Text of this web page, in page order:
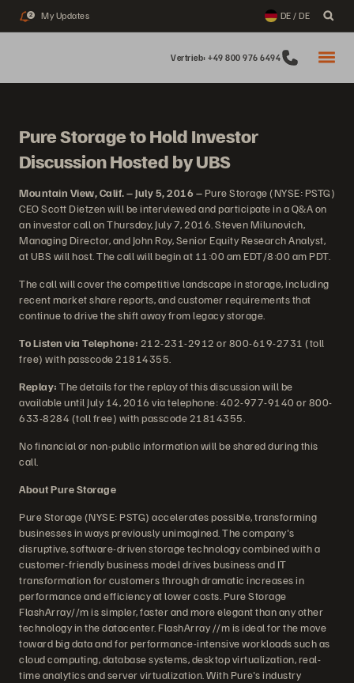
2 My Updates DE / DE
Vertrieb: +49 800 976 6494
Pure Storage to Hold Investor
Discussion Hosted by UBS
Mountain View, Calif. – July 5, 2016 – Pure Storage (NYSE: PSTG)
CEO Scott Dietzen will be interviewed and participate in a Q&A on
an investor call on Thursday, July 7, 2016. Steven Milunovich,
Managing Director, and John Roy, Senior Equity Research Analyst,
at UBS will host. The call will begin at 11:00 am EDT/8:00 am PDT.
The call will cover the competitive landscape in storage, including
recent market share reports, and customer requirements that
continue to drive the shift away from legacy storage.
To Listen via Telephone: 212-231-2912 or 800-619-2731 (toll
free) with passcode 21814355.
Replay: The details for the replay of this discussion will be
available until July 14, 2016 via telephone: 402-977-9140 or 800-
633-8284 (toll free) with passcode 21814355.
No financial or non-public information will be shared during this
call.
About Pure Storage
Pure Storage (NYSE: PSTG) accelerates possible, transforming
businesses in ways previously unimagined. The company's
disruptive, software-driven storage technology combined with a
customer-friendly business model drives business and IT
transformation for customers through dramatic increases in
performance and efficiency at lower costs. Pure Storage
FlashArray//m is simpler, faster and more elegant than any other
technology in the datacenter. FlashArray //m is ideal for the move
toward big data and for performance-intensive workloads such as
cloud computing, database systems, desktop virtualization, real-
time analytics and server virtualization. With Pure's industry